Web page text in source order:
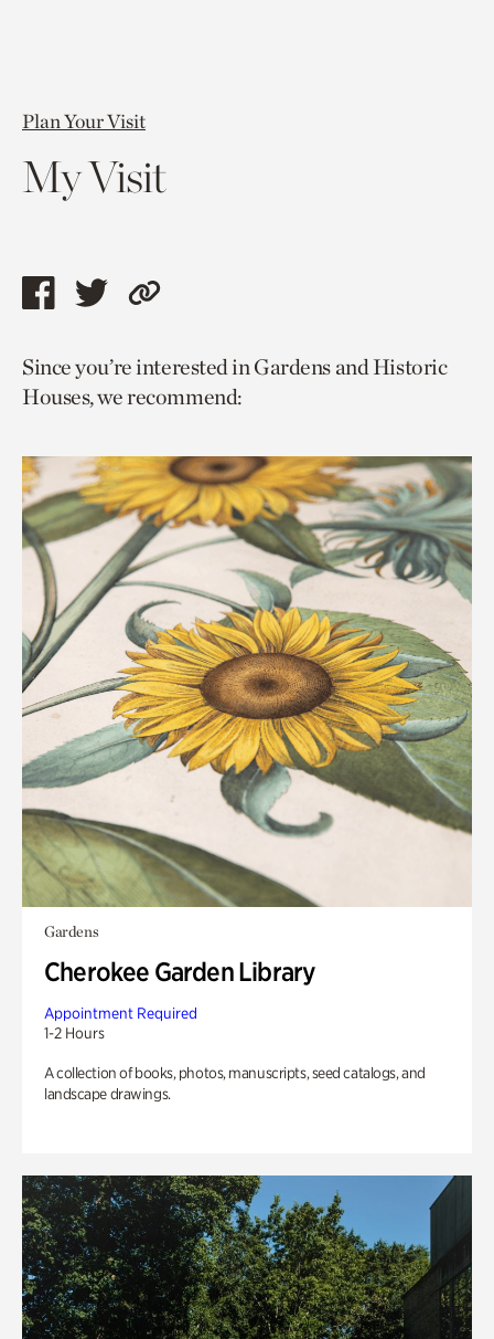
Plan Your Visit
My Visit
Share
page
via
Share
page
via
Copy
to
current
Since you’re interested in Gardens and Historic
Houses, we recommend:
Gardens
Cherokee Garden Library
Appointment Required
1-2 Hours
A collection of books, photos, manuscripts, seed catalogs, and
landscape drawings.